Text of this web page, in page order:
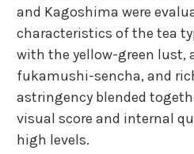
and Kagoshima were
characteristics of the tea
with the yellow-green lust,
fukamushi-sencha, and
astringency blended
visual score and internal
high levels.